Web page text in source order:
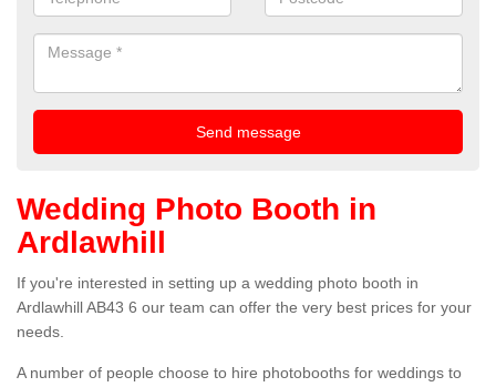
Wedding Photo Booth in
Ardlawhill
If you're interested in setting up a wedding photo booth in
Ardlawhill AB43 6 our team can offer the very best prices for your
needs.
A number of people choose to hire photobooths for weddings to